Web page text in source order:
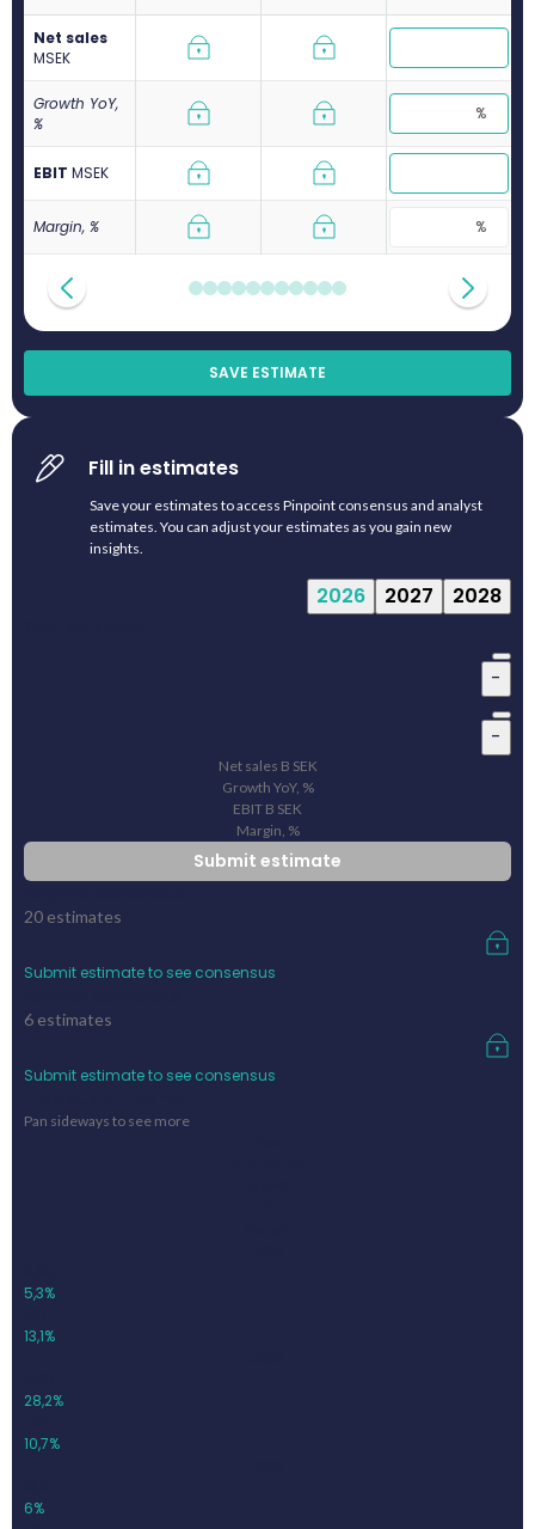
Net sales
MSEK
Growth YoY,
%
EBIT MSEK
Margin, %
SAVE ESTIMATE
Fill in estimates
Save your estimates to access Pinpoint consensus and analyst
estimates. You can adjust your estimates as you gain new
insights.
2026 2027 2028
-
-
Net sales B SEK
Growth YoY, %
EBIT B SEK
Margin, %
Submit estimate
20 estimates
Submit estimate to see consensus
6 estimates
Submit estimate to see consensus
Pan sideways to see more
5,3%
13,1%
28,2%
10,7%
6%